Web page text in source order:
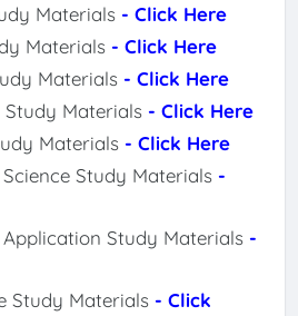
Materials - Click Here
Materials - Click Here
Materials - Click Here
Materials - Click Here
Materials - Click Here
Study Materials -
Study Materials -
Study Materials - Click